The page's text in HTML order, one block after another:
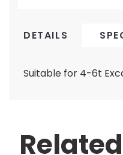
DETAILS
Suitable for 4-6t